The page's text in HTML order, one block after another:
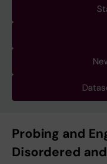
Probing and
Disordered